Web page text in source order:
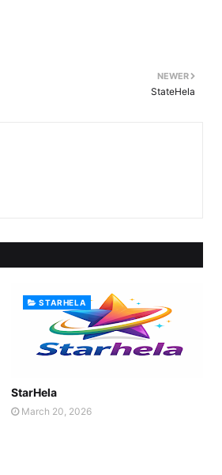
NEWER
StateHela
STARHELA
StarHela
March 20, 2026